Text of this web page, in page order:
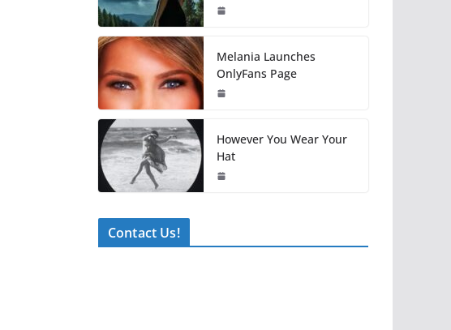
Melania Launches
OnlyFans Page
However You Wear Your
Hat
Contact Us!